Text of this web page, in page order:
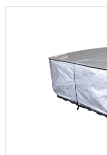
Under £3,000
£5,000 - £7,500
Over £7,500
Popular Searches
Hot Tubs with
Valves
Glues &
LED Lighting
Water Features
Gallery
Snap Finance
Novuna Finance
Service